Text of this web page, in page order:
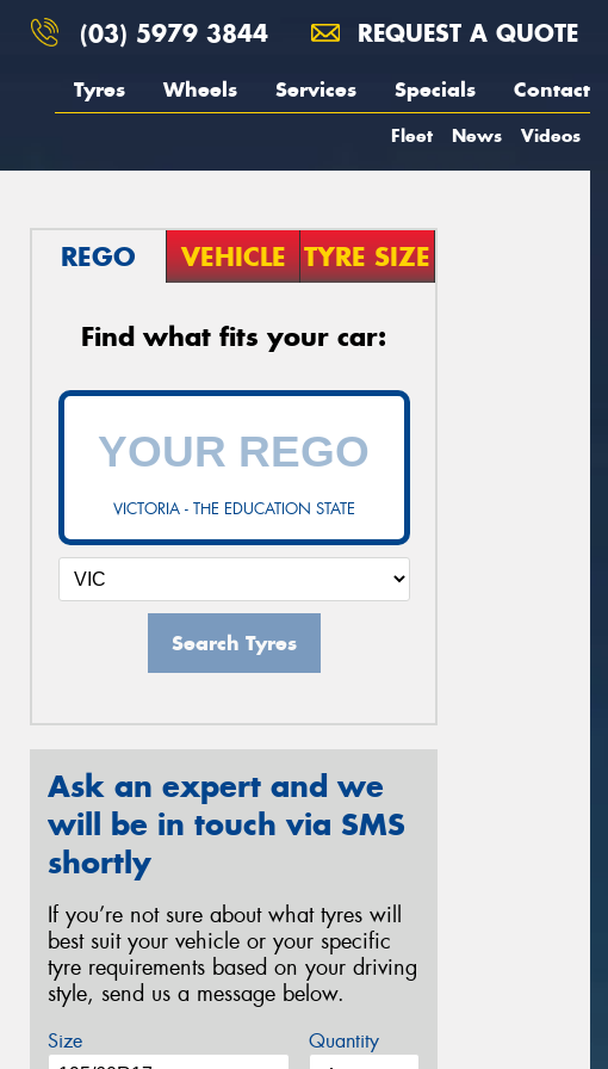
(03) 5979 3844 REQUEST A QUOTE
Tyres Wheels Services Specials Contact
Fleet News Videos
REGO VEHICLE TYRE SIZE
Find what fits your car:
VICTORIA - THE EDUCATION STATE
Search Tyres
Ask an expert and we
will be in touch via SMS
shortly
If you’re not sure about what tyres will
best suit your vehicle or your specific
tyre requirements based on your driving
style, send us a message below.
Size Quantity